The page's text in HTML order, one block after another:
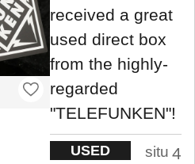
received a great
used direct box
from the highly-
regarded
"TELEFUNKEN"!
USED
situ 4